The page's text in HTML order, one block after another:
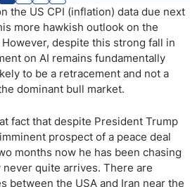
the US CPI (inflation) data due next
more hawkish outlook on the
despite this strong fall in
on AI remains fundamentally
to be a retracement and not a
dominant bull market.
fact that despite President Trump
prospect of a peace deal
months now he has been chasing
quite arrives. There are
between the USA and Iran near the